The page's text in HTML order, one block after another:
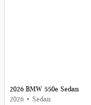
2026 BMW 550e Sedan
2026 • Sedan